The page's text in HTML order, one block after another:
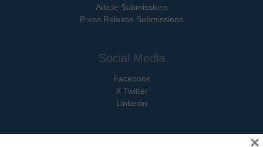
Article Submissions
Press Release Submissions
Social Media
Facebook
X Twitter
Linkedin
×